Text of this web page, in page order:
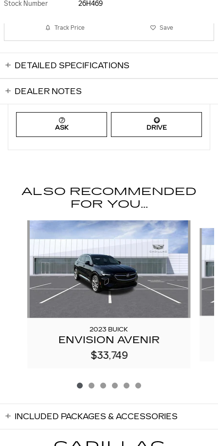
Stock Number
26H469
Track Price Save
DETAILED SPECIFICATIONS
DEALER NOTES
ASK DRIVE
ALSO RECOMMENDED
FOR YOU...
2023 BUICK
ENVISION AVENIR
$33,749
INCLUDED PACKAGES & ACCESSORIES